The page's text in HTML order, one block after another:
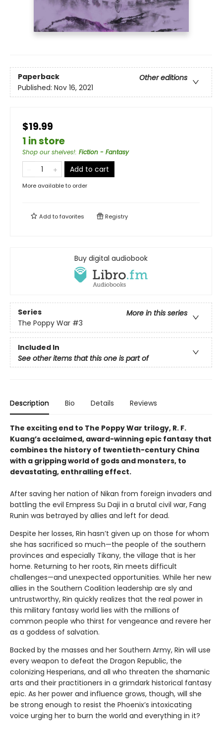
Paperback
Other editions
Published: Nov 16, 2021
$19.99
1 in store
Shop our shelves!: Fiction - Fantasy
Add to cart
More available to order
Add tofavorites Registry
Buy digital audiobook
Series
More in this series
The Poppy War #3
Included In
See other items that this one is part of
Description Bio Details Reviews
The exciting end to The Poppy War trilogy, R. F.
Kuang’s acclaimed, award-winning epic fantasy that
combines the history of twentieth-century China
with a gripping world of gods and monsters, to
devastating, enthralling effect.
After saving her nation of Nikan from foreign invaders and
battling the evil Empress Su Daji in a brutal civil war, Fang
Runin was betrayed by allies and left for dead.
Despite her losses, Rin hasn’t given up on those for whom
she has sacrificed so much—the people of the southern
provinces and especially Tikany, the village that is her
home. Returning to her roots, Rin meets difficult
challenges—and unexpected opportunities. While her new
allies in the Southern Coalition leadership are sly and
untrustworthy, Rin quickly realizes that the real power in
this military fantasy world lies with the millions of
common people who thirst for vengeance and revere her
as a goddess of salvation.
Backed by the masses and her Southern Army, Rin will use
every weapon to defeat the Dragon Republic, the
colonizing Hesperians, and all who threaten the shamanic
arts and their practitioners in a grimdark historical fantasy
epic. As her power and influence grows, though, will she
be strong enough to resist the Phoenix’s intoxicating
voice urging her to burn the world and everything in it?